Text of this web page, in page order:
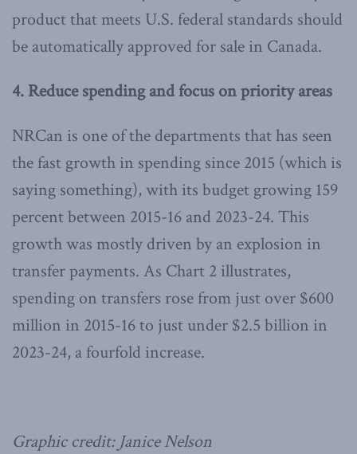
product that meets U.S. federal standards should
be automatically approved for sale in Canada.
4. Reduce spending and focus on priority areas
NRCan is one of the departments that has seen
the fast growth in spending since 2015 (which is
saying something), with its budget growing 159
percent between 2015-16 and 2023-24. This
growth was mostly driven by an explosion in
transfer payments. As Chart 2 illustrates,
spending on transfers rose from just over $600
million in 2015-16 to just under $2.5 billion in
2023-24, a fourfold increase.
Graphic credit: Janice Nelson